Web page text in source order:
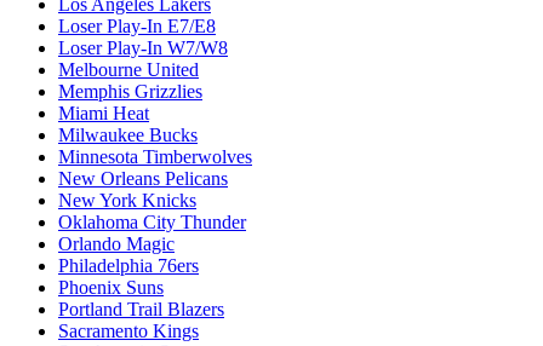
Los Angeles Lakers
Loser Play-In E7/E8
Loser Play-In W7/W8
Melbourne United
Memphis Grizzlies
Miami Heat
Milwaukee Bucks
Minnesota Timberwolves
New Orleans Pelicans
New York Knicks
Oklahoma City Thunder
Orlando Magic
Philadelphia 76ers
Phoenix Suns
Portland Trail Blazers
Sacramento Kings